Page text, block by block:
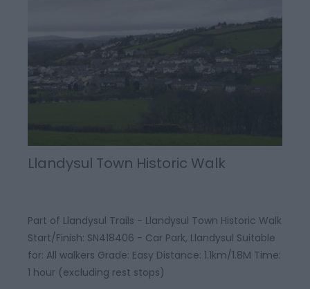
Llandysul Town Historic Walk
Part of Llandysul Trails - Llandysul Town Historic Walk
Start/Finish: SN418406 - Car Park, Llandysul Suitable
for: All walkers Grade: Easy Distance: 1.1km/1.8M Time:
1 hour (excluding rest stops)